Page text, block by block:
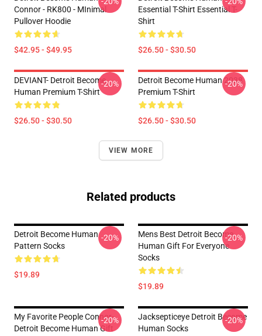
Connor - RK800 - MInimal
Pullover Hoodie
$42.95 - $49.95
Essential T-Shirt Essential T-
Shirt
$26.50 - $30.50
DEVIANT- Detroit Become
Human Premium T-Shirt
$26.50 - $30.50
-20%
Detroit Become Human 2038
Premium T-Shirt
$26.50 - $30.50
-20%
VIEW MORE
Related products
Detroit Become Human
Pattern Socks
$19.89
-20%
Mens Best Detroit Become
Human Gift For Everyone
Socks
$19.89
-20%
My Favorite People Connor-
Detroit Become Human Gift
-20%
Jacksepticeye Detroit Become
Human Socks
-20%